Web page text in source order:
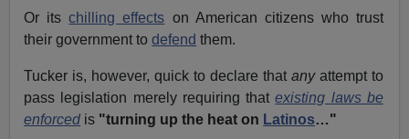
Or itschilling effects on American citizens who trust
their government todefend them.
Tucker is, however, quick to declare that any attempt to
pass legislation merely requiring thatexisting laws be
enforced is "turning up the heat on Latinos…"